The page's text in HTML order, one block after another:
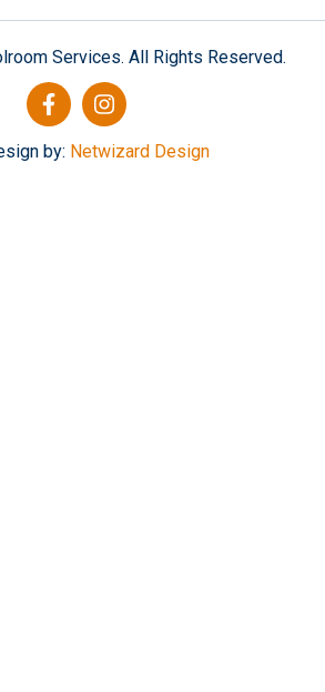
Services. All Rights Reserved.
by: Netwizard Design